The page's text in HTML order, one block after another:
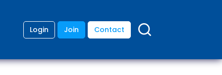
Login Join Contact